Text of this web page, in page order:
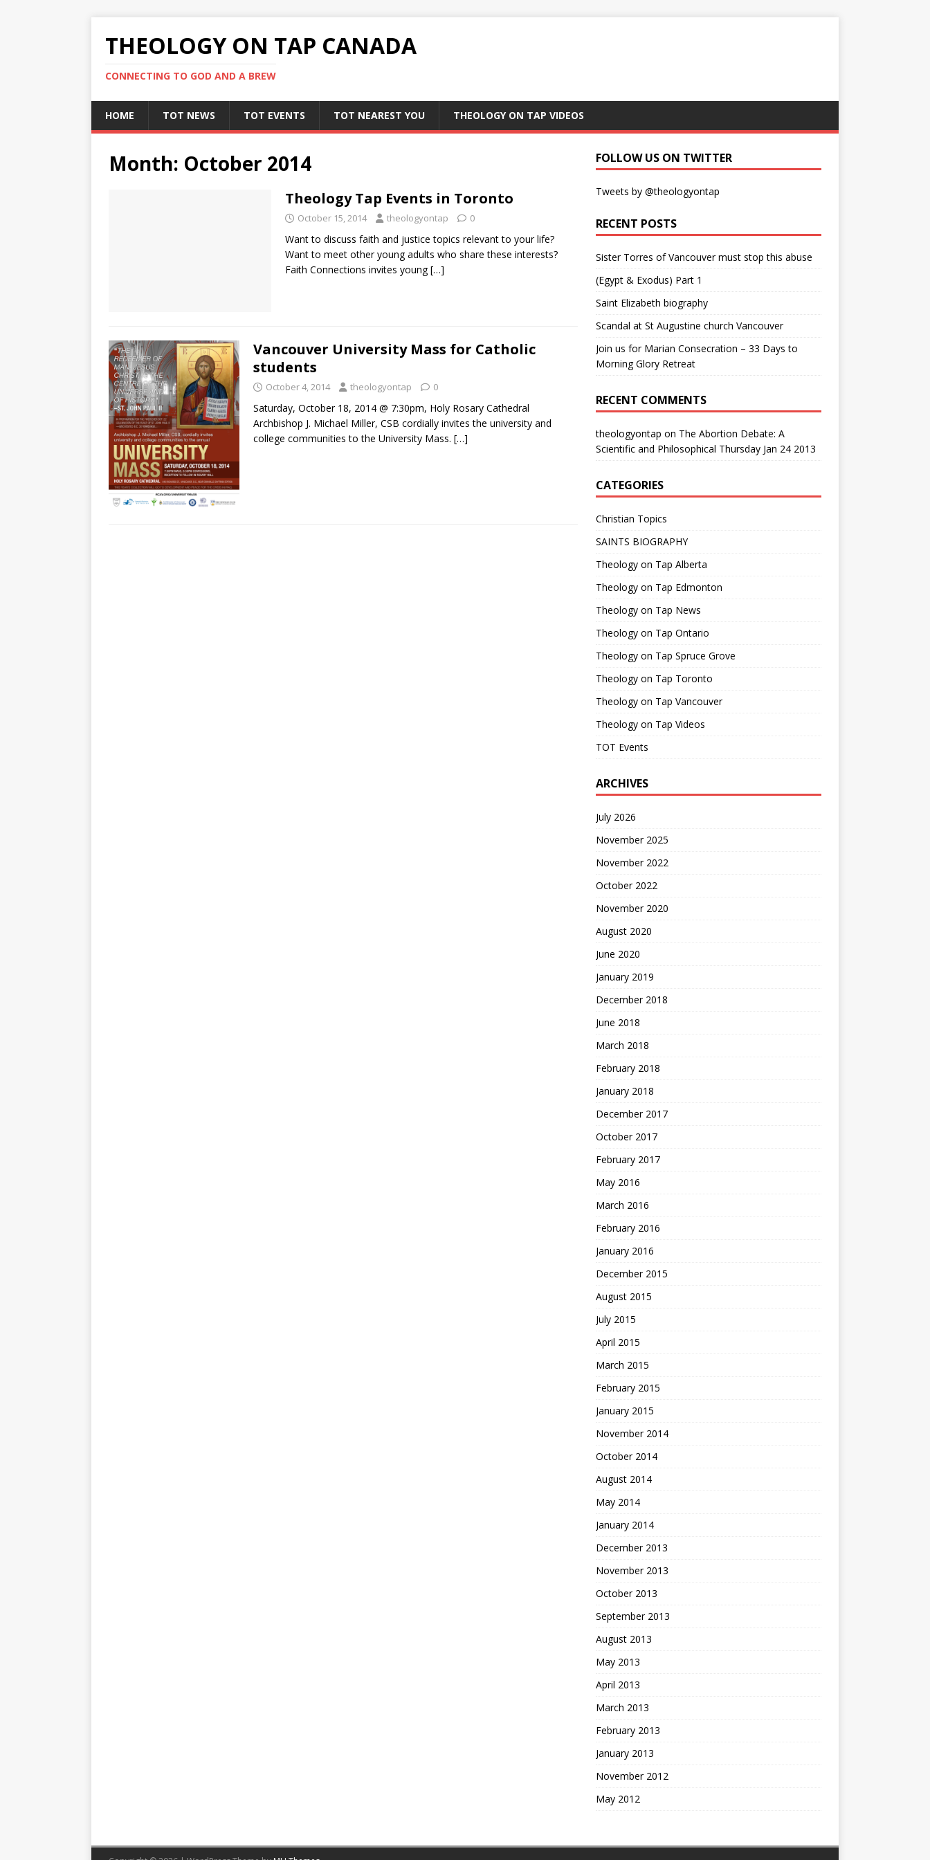
THEOLOGY ON TAP CANADA
CONNECTING TO GOD AND A BREW
HOME TOT NEWS TOT EVENTS TOT NEAREST YOU THEOLOGY ON TAP VIDEOS
Month: October 2014
Theology Tap Events in Toronto
October 15, 2014 theologyontap 0
Want to discuss faith and justice topics relevant to your life?
Want to meet other young adults who share these interests?
Faith Connections invites young[…]
Vancouver University Mass for Catholic
students
October 4, 2014 theologyontap 0
Saturday, October 18, 2014 @ 7:30pm, Holy Rosary Cathedral
Archbishop J. Michael Miller, CSB cordially invites the university and
college communities to the University Mass. […]
FOLLOW US ON TWITTER
Tweets by @theologyontap
RECENT POSTS
Sister Torres of Vancouver must stop this abuse
(Egypt & Exodus) Part 1
Saint Elizabeth biography
Scandal at St Augustine church Vancouver
Join us for Marian Consecration – 33 Days to
Morning Glory Retreat
RECENT COMMENTS
theologyontap on The Abortion Debate: A
Scientific and Philosophical Thursday Jan 24 2013
CATEGORIES
Christian Topics
SAINTS BIOGRAPHY
Theology on Tap Alberta
Theology on Tap Edmonton
Theology on Tap News
Theology on Tap Ontario
Theology on Tap Spruce Grove
Theology on Tap Toronto
Theology on Tap Vancouver
Theology on Tap Videos
TOT Events
ARCHIVES
July 2026
November 2025
November 2022
October 2022
November 2020
August 2020
June 2020
January 2019
December 2018
June 2018
March 2018
February 2018
January 2018
December 2017
October 2017
February 2017
May 2016
March 2016
February 2016
January 2016
December 2015
August 2015
July 2015
April 2015
March 2015
February 2015
January 2015
November 2014
October 2014
August 2014
May 2014
January 2014
December 2013
November 2013
October 2013
September 2013
August 2013
May 2013
April 2013
March 2013
February 2013
January 2013
November 2012
May 2012